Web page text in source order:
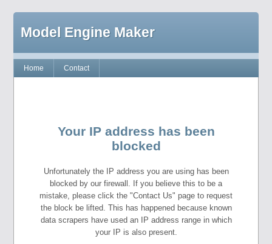
Model Engine Maker
Home Contact
Your IP address has been
blocked
Unfortunately the IP address you are using has been
blocked by our firewall. If you believe this to be a
mistake, please click the "Contact Us" page to request
the block be lifted. This has happened because known
data scrapers have used an IP address range in which
your IP is also present.